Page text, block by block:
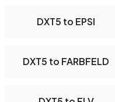
DXT5 to EPSI
DXT5 to FARBFELD